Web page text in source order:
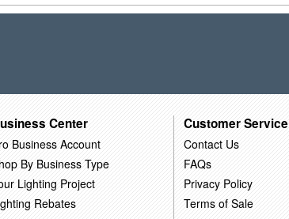
Center
Business Account
By Business Type
Lighting Project
Rebates
Customer Service
Contact Us
FAQs
Privacy Policy
Terms of Sale